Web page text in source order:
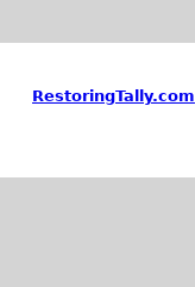
RestoringTally.com